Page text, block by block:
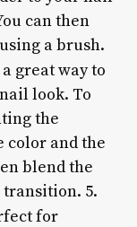
can then
a brush.
great way to
look. To
the
color and the
blend the
5.
for